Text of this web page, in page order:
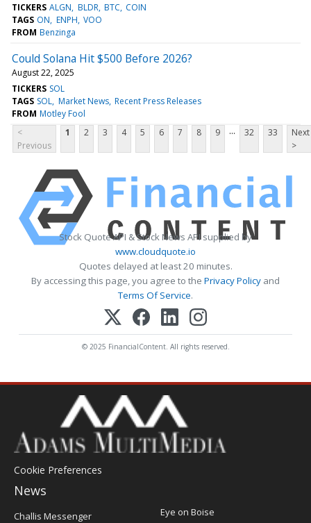
TICKERS ALGN BLDR BTC COIN
TAGS ON ENPH VOO
FROM Benzinga
Could Solana Hit $500 Before 2026?
August 22, 2025
TICKERS SOL
TAGS SOL Market News Recent Press Releases
FROM Motley Fool
<
Previous
1 2 3 4 5 6 7 8 9 ... 32 33
Next
>
Stock Quote API & Stock News API supplied by
www.cloudquote.io
Quotes delayed at least 20 minutes.
By accessing this page, you agree to the Privacy Policy and
Terms Of Service.
© 2025 FinancialContent. All rights reserved.
Cookie Preferences
News
Post
Challis Messenger
Eye on Boise